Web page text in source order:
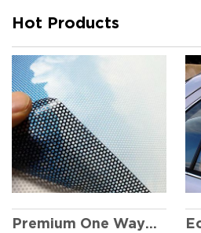
Hot Products
Premium One Way Vision